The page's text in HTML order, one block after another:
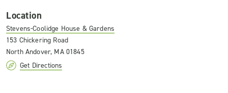
Location
Stevens-Coolidge House & Gardens
153 Chickering Road
North Andover, MA 01845
Get Directions